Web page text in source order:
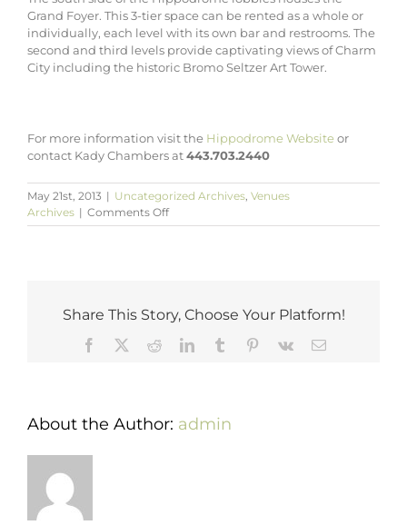
Grand Foyer. This 3-tier space can be rented as a whole or
individually, each level with its own bar and restrooms. The
second and third levels provide captivating views of Charm
City including the historic Bromo Seltzer Art Tower.
For more information visit the Hippodrome Website or
contact Kady Chambers at443.703.2440
May 21st, 2013 | Uncategorized Archives Venues
Archives | Comments Offon
Host
the
Hippodrome
Theatre
Share This Story, Choose Your Platform!
Facebook RedditLinkedInTumblr Pinterest
Vk Email
About the Author: admin